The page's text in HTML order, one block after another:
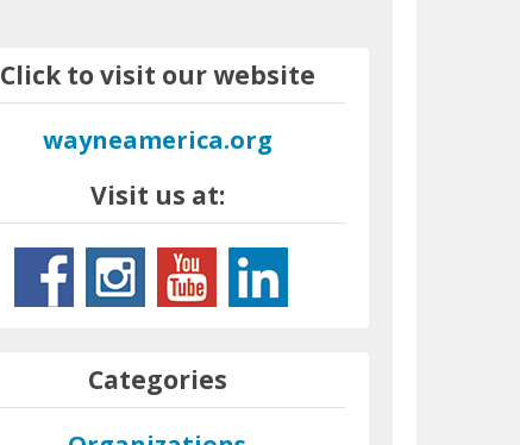
Click to visit our website
wayneamerica.org
Visit us at:
Categories